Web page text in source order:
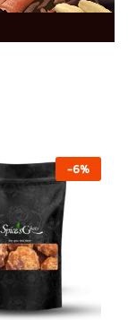
-6%